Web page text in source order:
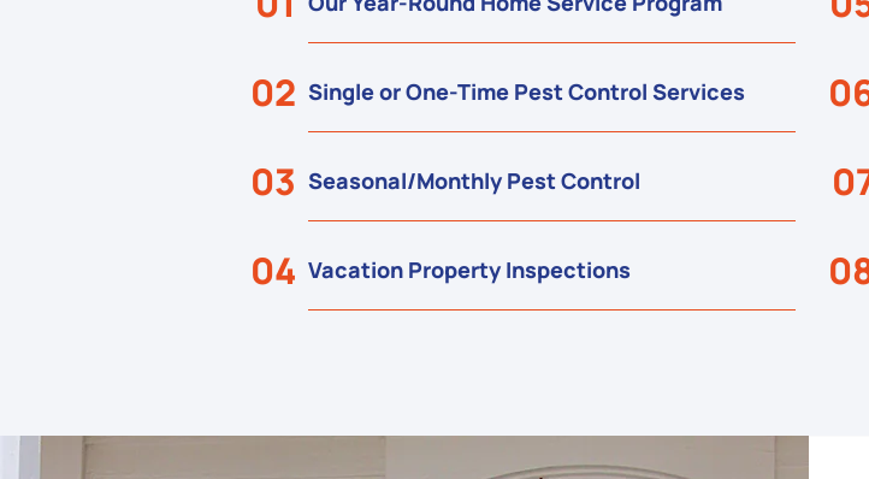
02 Single or One-Time Pest Control Services
03 Seasonal/Monthly Pest Control
04 Vacation Property Inspections